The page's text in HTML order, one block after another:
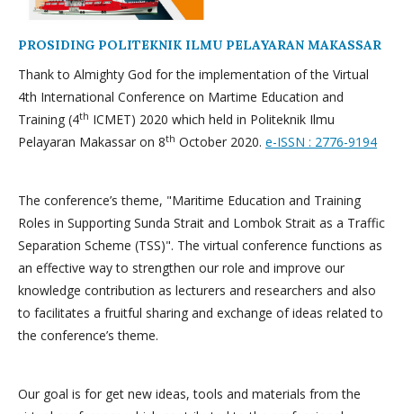
PROSIDING POLITEKNIK ILMU PELAYARAN MAKASSAR
Thank to Almighty God for the implementation of the Virtual
4th International Conference on Martime Education and
Training (4th ICMET) 2020 which held in Politeknik Ilmu
Pelayaran Makassar on 8th October 2020. e-ISSN : 2776-9194
The conference’s theme, "Maritime Education and Training
Roles in Supporting Sunda Strait and Lombok Strait as a Traffic
Separation Scheme (TSS)". The virtual conference functions as
an effective way to strengthen our role and improve our
knowledge contribution as lecturers and researchers and also
to facilitates a fruitful sharing and exchange of ideas related to
the conference’s theme.
Our goal is for get new ideas, tools and materials from the